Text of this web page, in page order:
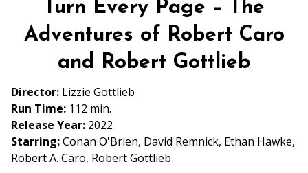
for
Turn
Page
Robert
Caro
Turn Every Page – The
Adventures of Robert Caro
and Robert Gottlieb
Director: Lizzie Gottlieb
Run Time: 112 min.
Release Year: 2022
Starring:Conan O'Brien, David Remnick, Ethan Hawke,
Robert A. Caro, Robert Gottlieb